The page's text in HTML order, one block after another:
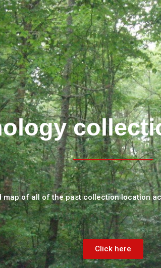
map of all of the past collection location
Click here